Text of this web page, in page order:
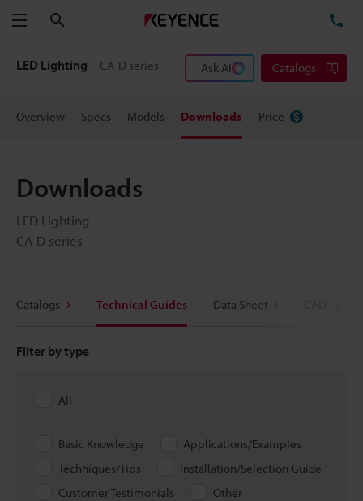
Menu
LED Lighting CA-D series Ask AI Catalogs
Overview Specs Models Downloads Price
Downloads
LED Lighting
CA-D series
Catalogs Technical Guides Data Sheet
Filter by type
All
Basic Knowledge
Applications/Examples
Techniques/Tips
Installation/Selection Guide
Customer Testimonials
Other